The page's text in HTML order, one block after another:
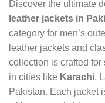
Discover the ultimate
leather jackets in
category for men’s
leather jackets and
collection is crafted
in cities like Karachi,
Pakistan. Each jacket